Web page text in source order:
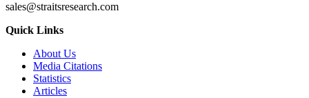
sales@straitsresearch.com
Quick Links
About Us
Media Citations
Statistics
Articles